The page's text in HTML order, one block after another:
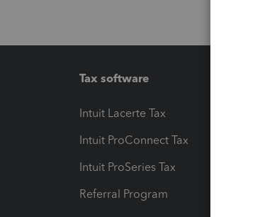
Tax software
Intuit Lacerte Tax
Intuit ProConnect Tax
Intuit ProSeries Tax
Referral Program